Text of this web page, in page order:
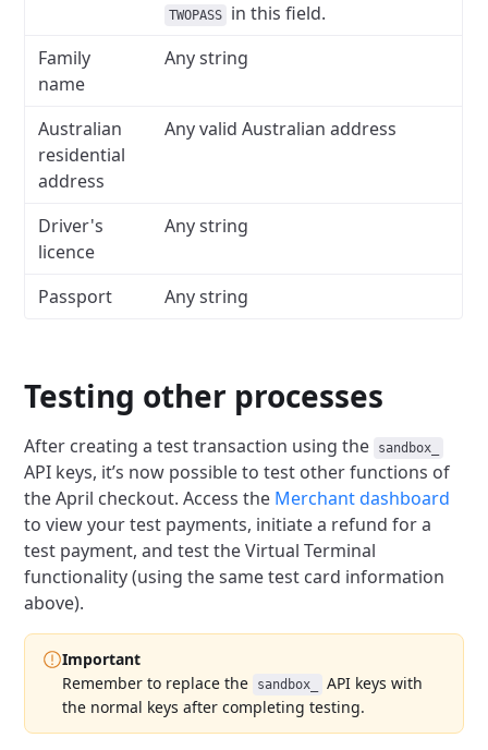
TWOPASS
in this field.
Family
name
Any string
Australian
residential
address
Any valid Australian address
Driver's
licence
Any string
Passport Any string
Testing other processes
After creating a test transaction using the sandbox_
API keys, it’s now possible to test other functions of
the April checkout. Access the Merchant dashboard
to view your test payments, initiate a refund for a
test payment, and test the Virtual Terminal
functionality (using the same test card information
above).
Important
Remember to replace the
sandbox_
API keys with
the normal keys after completing testing.